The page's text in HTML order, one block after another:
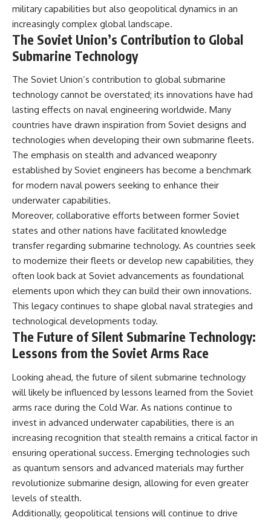
military capabilities but also geopolitical dynamics in an
increasingly complex global landscape.
The Soviet Union’s Contribution to Global
Submarine Technology
The Soviet Union’s contribution to global submarine
technology cannot be overstated; its innovations have had
lasting effects on naval engineering worldwide. Many
countries have drawn inspiration from Soviet designs and
technologies when developing their own submarine fleets.
The emphasis on stealth and advanced weaponry
established by Soviet engineers has become a benchmark
for modern naval powers seeking to enhance their
underwater capabilities.
Moreover, collaborative efforts between former Soviet
states and other nations have facilitated knowledge
transfer regarding submarine technology. As countries seek
to modernize their fleets or develop new capabilities, they
often look back at Soviet advancements as foundational
elements upon which they can build their own innovations.
This legacy continues to shape global naval strategies and
technological developments today.
The Future of Silent Submarine Technology:
Lessons from the Soviet Arms Race
Looking ahead, the future of silent submarine technology
will likely be influenced by lessons learned from the Soviet
arms race during the Cold War. As nations continue to
invest in advanced underwater capabilities, there is an
increasing recognition that stealth remains a critical factor in
ensuring operational success. Emerging technologies such
as quantum sensors and advanced materials may further
revolutionize submarine design, allowing for even greater
levels of stealth.
Additionally, geopolitical tensions will continue to drive